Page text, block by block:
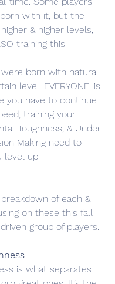
with it, but the
& higher levels,
training this.
born with natural
level 'EVERYONE' is
you have to continue
training your
Toughness, & Under
Making need to
level up.
of each &
on these this fall
group of players.
is what separates